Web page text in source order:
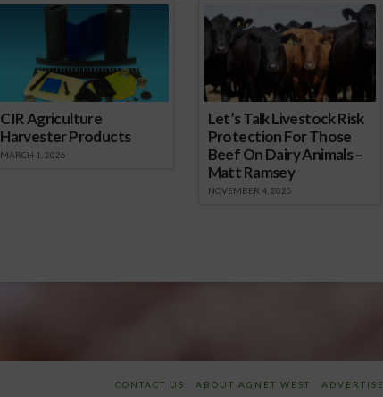
CIR Agriculture
Harvester Products
MARCH 1, 2026
Let’s Talk Livestock Risk
Protection For Those
Beef On Dairy Animals –
Matt Ramsey
NOVEMBER 4, 2025
CONTACT US ABOUT AGNET WEST ADVERTISE